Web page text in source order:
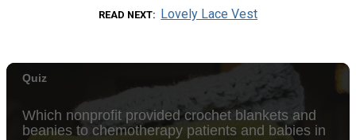
READ NEXT Lovely Lace Vest